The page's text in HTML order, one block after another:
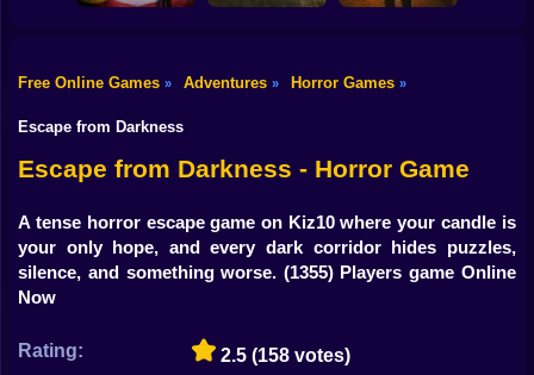
Dress Up
Sprunki
Sonic
FNF
Don't look at her!
Exit the
Free Online Games » Adventures » Horror Games »
Escape from Darkness
Escape from Darkness - Horror Game
A tense horror escape game on Kiz10 where your candle is
your only hope, and every dark corridor hides puzzles,
silence, and something worse. (1355) Players game Online
Now
Rating: 2.5 (158 votes)